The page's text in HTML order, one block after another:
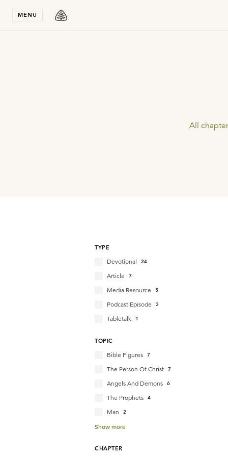
MENU
All
TYPE
Devotional 24
Article 7
Media Resource 5
Podcast Episode 3
Tabletalk 1
TOPIC
Bible Figures 7
The Person Of Christ 7
Angels And Demons 6
The Prophets 4
Man 2
Show more
CHAPTER